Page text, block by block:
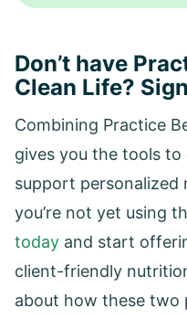
Don’t have
Clean Life?
Combining Practice
gives you the tools to
support
you’re not yet using
today and start
client-friendly
about how these